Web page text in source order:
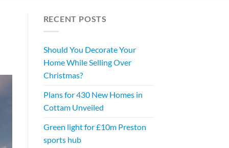
RECENT POSTS
Should You Decorate Your
Home While Selling Over
Christmas?
Plans for 430 New Homes in
Cottam Unveiled
Green light for £10m Preston
sports hub